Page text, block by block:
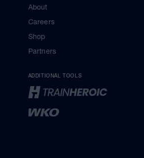
About
Careers
Shop
Partners
ADDITIONAL TOOLS